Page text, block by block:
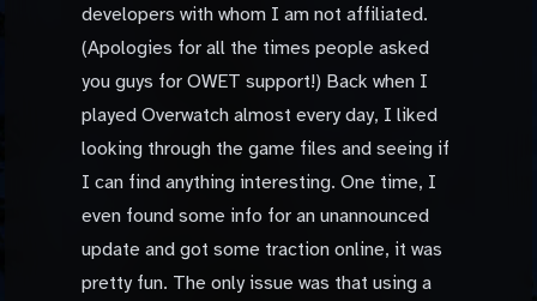
developers with whom I am not affiliated.
(Apologies for all the times people asked
you guys for OWET support!) Back when I
played Overwatch almost every day, I liked
looking through the game files and seeing if
I can find anything interesting. One time, I
even found some info for an unannounced
update and got some traction online, it was
pretty fun. The only issue was that using a